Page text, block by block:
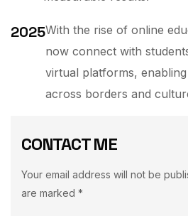
2025With the rise of online
now connect with
virtual platforms,
across borders and
CONTACT ME
Your email address will not be
are marked *